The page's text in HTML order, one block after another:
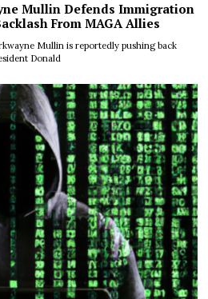
Mullin Defends Immigration
From MAGA Allies
Mullin is reportedly pushing back
Donald